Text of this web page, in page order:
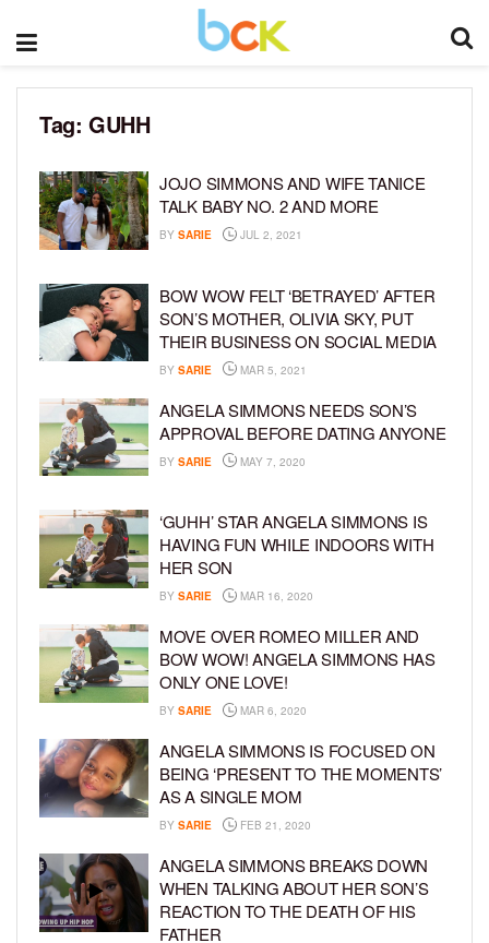
Tag: GUHH
JOJO SIMMONS AND WIFE TANICE
TALK BABY NO. 2 AND MORE
BY SARIE JUL 2, 2021
BOW WOW FELT ‘BETRAYED’ AFTER
SON’S MOTHER, OLIVIA SKY, PUT
THEIR BUSINESS ON SOCIAL MEDIA
BY SARIE MAR 5, 2021
ANGELA SIMMONS NEEDS SON’S
APPROVAL BEFORE DATING ANYONE
BY SARIE MAY 7, 2020
‘GUHH’ STAR ANGELA SIMMONS IS
HAVING FUN WHILE INDOORS WITH
HER SON
BY SARIE MAR 16, 2020
MOVE OVER ROMEO MILLER AND
BOW WOW! ANGELA SIMMONS HAS
ONLY ONE LOVE!
BY SARIE MAR 6, 2020
ANGELA SIMMONS IS FOCUSED ON
BEING ‘PRESENT TO THE MOMENTS’
AS A SINGLE MOM
BY SARIE FEB 21, 2020
ANGELA SIMMONS BREAKS DOWN
WHEN TALKING ABOUT HER SON’S
REACTION TO THE DEATH OF HIS
FATHER